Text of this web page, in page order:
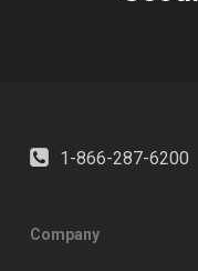
1-866-287-6200
Company